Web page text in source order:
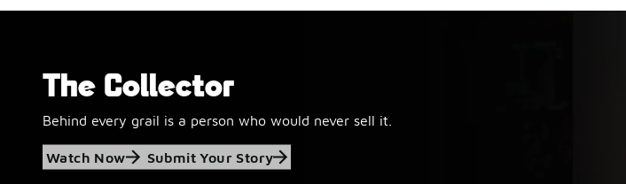
Jordan Retro 6
The Collector
Behind every grail is a person who would never sell it.
Watch Now Submit Your Story